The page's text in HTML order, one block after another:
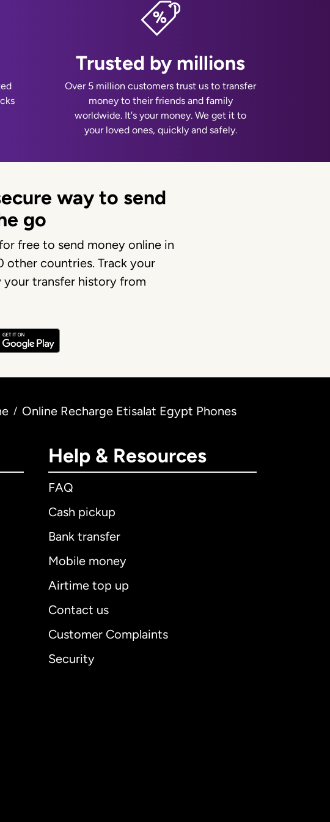
Trusted by millions
Over 5 million customers trust us to transfer
money to their friends and family
worldwide. It's your money. We get it to
your loved ones, quickly and safely.
way to send
go
free to send money online in
other countries. Track your
your transfer history from
/ Online Recharge Etisalat Egypt Phones
Help & Resources
FAQ
Cash pickup
Bank transfer
Mobile money
Airtime top up
Contact us
Customer Complaints
Security